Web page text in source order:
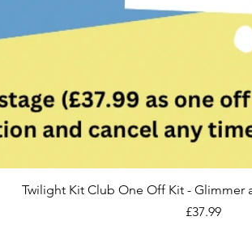
Twilight Kit Club One Off Kit - Glimmer
Price
£37.99